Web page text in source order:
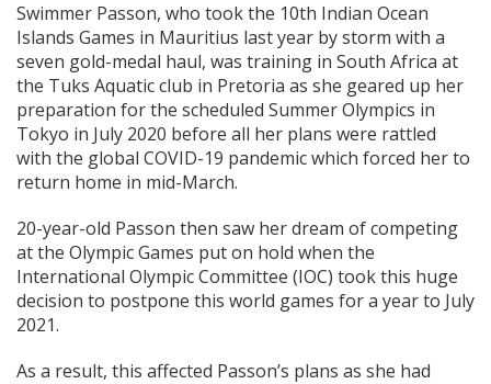
Swimmer Passon, who took the 10th Indian Ocean
Islands Games in Mauritius last year by storm with a
seven gold-medal haul, was training in South Africa at
the Tuks Aquatic club in Pretoria as she geared up her
preparation for the scheduled Summer Olympics in
Tokyo in July 2020 before all her plans were rattled
with the global COVID-19 pandemic which forced her to
return home in mid-March.
20-year-old Passon then saw her dream of competing
at the Olympic Games put on hold when the
International Olympic Committee (IOC) took this huge
decision to postpone this world games for a year to July
2021.
As a result, this affected Passon’s plans as she had